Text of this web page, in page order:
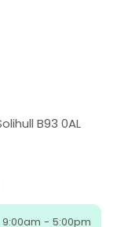
B93 0AL
9:00am - 5:00pm